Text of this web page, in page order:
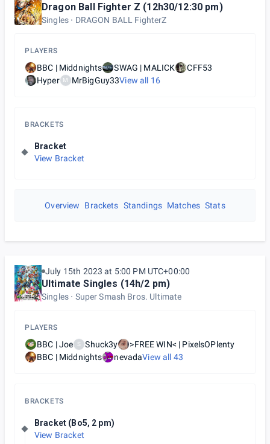
Dragon Ball Fighter Z (12h30/12:30 pm)
Singles DRAGON BALL FighterZ
PLAYERS
BBC | Middnights SWAG | MALICK
CFF53
Hyper M MrBigGuy33View all 16
BRACKETS
Bracket
View Bracket
Overview Brackets Standings Matches Stats
July 15th 2023 at 5:00 PM UTC+00:00
Ultimate Singles (14h/2 pm)
Singles Super Smash Bros. Ultimate
PLAYERS
BBC | Joe S Shuck3y
>FREE WIN< | PixelsOPlenty
BBC | Middnights
nevadaView all 43
BRACKETS
Bracket (Bo5, 2 pm)
View Bracket